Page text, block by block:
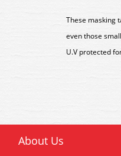
These masking
even those
U.V protected
About Us